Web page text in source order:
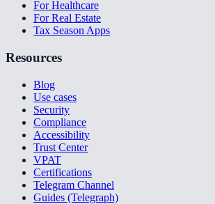
For Healthcare
For Real Estate
Tax Season Apps
Resources
Blog
Use cases
Security
Compliance
Accessibility
Trust Center
VPAT
Certifications
Telegram Channel
Guides (Telegraph)